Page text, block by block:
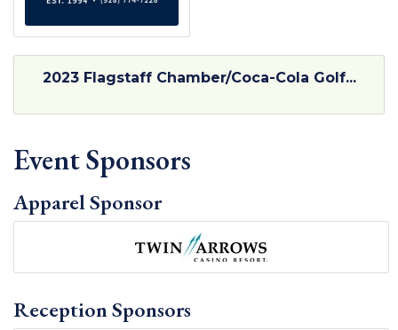
2023 Flagstaff Chamber/Coca-Cola Golf...
Event Sponsors
Apparel Sponsor
Reception Sponsors